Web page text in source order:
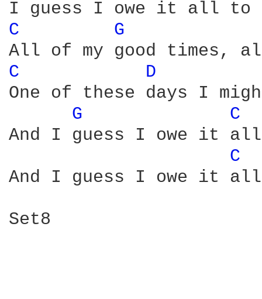
C G
C
D
One of these days I
G
C
And I guess I owe it all
C
And I guess I owe it all
Set8